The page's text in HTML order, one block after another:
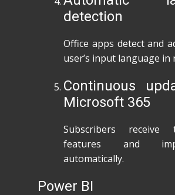
detection
Office apps detect and
user’s input language in
Continuous
Microsoft 365
Subscribers
features and
automatically.
Power BI